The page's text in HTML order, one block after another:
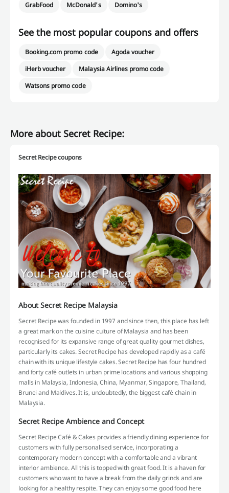
GrabFood
McDonald's Domino's
See the most popular coupons and offers
Booking.com promo code
Agoda voucher
iHerb voucher
Malaysia Airlines promo code
Watsons promo code
More about Secret Recipe:
Secret Recipe coupons
About Secret Recipe Malaysia
Secret Recipe was founded in 1997 and since then, this place has left
a great mark on the cuisine culture of Malaysia and has been
recognised for its expansive range of great quality gourmet dishes,
particularly its cakes. Secret Recipe has developed rapidly as a café
chain with its unique lifestyle cakes. Secret Recipe has four hundred
and forty café outlets in urban prime locations and various shopping
malls in Malaysia, Indonesia, China, Myanmar, Singapore, Thailand,
Brunei and Maldives. It is, undoubtedly, the biggest café chain in
Malaysia.
Secret Recipe Ambience and Concept
Secret Recipe Café & Cakes provides a friendly dining experience for
customers with fully personalised service, incorporating a
contemporary modern concept with a comfortable and a vibrant
interior ambience. All this is topped with great food. It is a haven for
customers who want to have a break from the daily grinds and are
looking for a healthy respite. They can enjoy some good food here